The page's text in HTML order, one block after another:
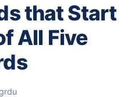
that Start
All Five